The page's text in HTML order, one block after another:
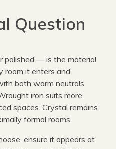
Question
polished — is the material
room it enters and
both warm neutrals
iron suits more
spaces. Crystal remains
formal rooms.
ensure it appears at